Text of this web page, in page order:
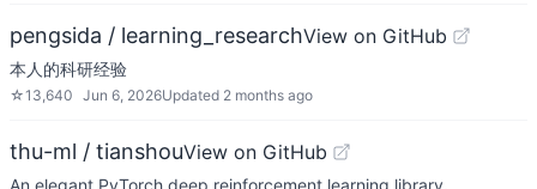
pengsida / learning_researchView on GitHub
本人的科研经验
☆13,640 Jun 6, 2026Updated 2 months ago
thu-ml / tianshouView on GitHub
An elegant PyTorch deep reinforcement learning library.